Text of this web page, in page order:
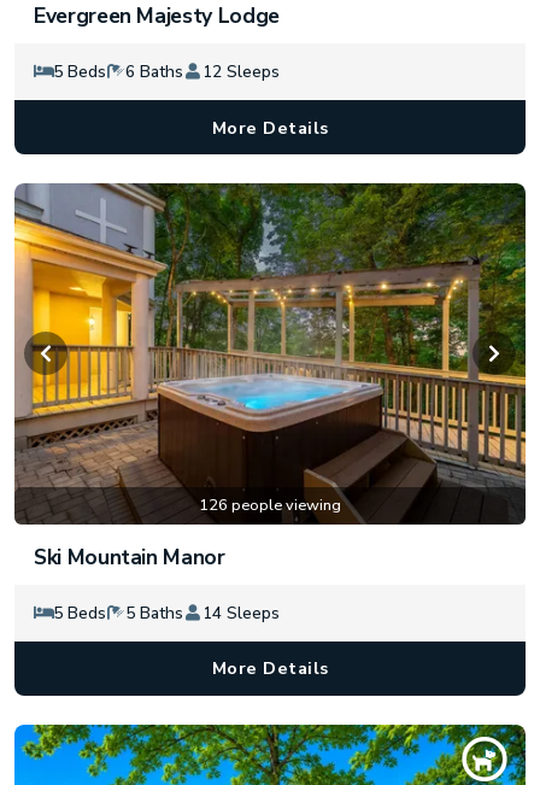
Evergreen Majesty Lodge
5 Beds 6 Baths 12 Sleeps
More Details
126 people viewing
Ski Mountain Manor
5 Beds 5 Baths 14 Sleeps
More Details